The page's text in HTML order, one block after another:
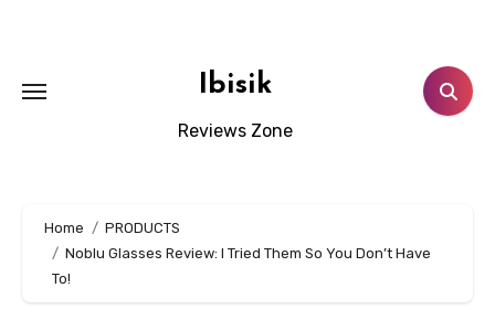
Ibisik
Reviews Zone
Home
PRODUCTS
Noblu Glasses Review: I Tried Them So You Don’t Have
To!